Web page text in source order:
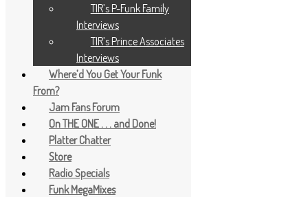
TIR’s P-Funk Family
Interviews
TIR’s Prince Associates
Interviews
Where’d You Get Your Funk
From?
Jam Fans Forum
On THE ONE . . . and Done!
Platter Chatter
Store
Radio Specials
Funk MegaMixes